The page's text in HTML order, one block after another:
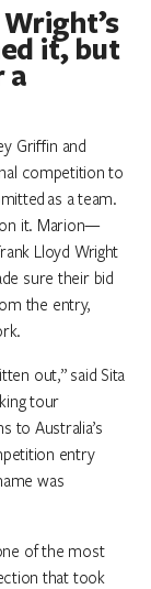
it, but
a
Griffin and
competition to
as a team.
it. Marion—
Lloyd Wright
sure their bid
the entry,
out,” said Sita
tour
to Australia’s
entry
was
of the most
that took